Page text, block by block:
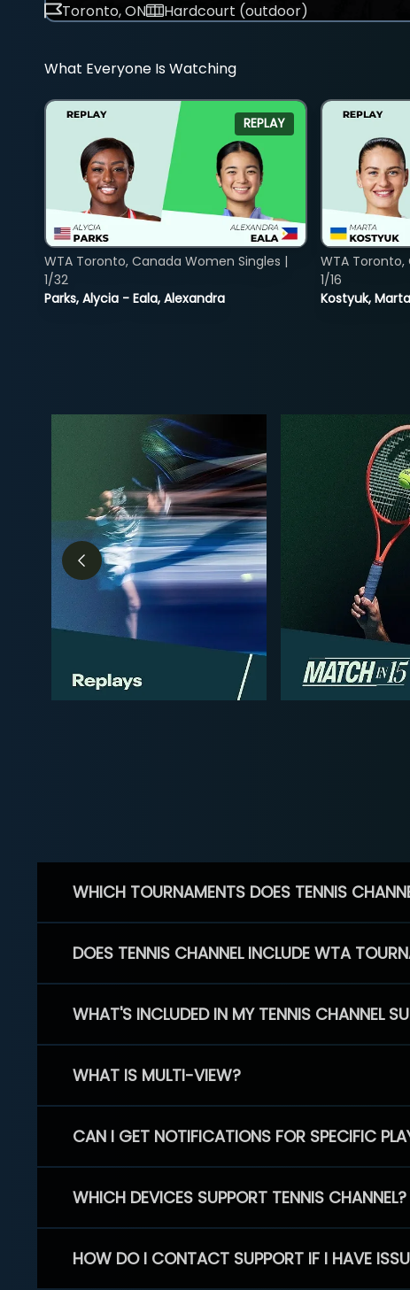
Toronto, ON
Hardcourt (outdoor)
What Everyone Is Watching
REPLAY
Parks, Alycia - Eala, Alexandra
WTA Toronto, Canada Women Singles |
1/32
Kostyuk,
WTA
1/16
WHICH TOURNAMENTS DOES TENNIS
DOES TENNIS CHANNEL INCLUDE WTA
WHAT'S INCLUDED IN MY TENNIS CHANNEL
WHAT IS MULTI-VIEW?
CAN I GET NOTIFICATIONS FOR SPECIFIC
WHICH DEVICES SUPPORT TENNIS CHANNEL?
HOW DO I CONTACT SUPPORT IF I HAVE